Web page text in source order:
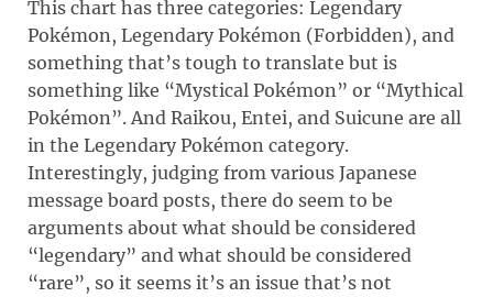
This chart has three categories: Legendary
Pokémon, Legendary Pokémon (Forbidden), and
something that’s tough to translate but is
something like “Mystical Pokémon” or “Mythical
Pokémon”. And Raikou, Entei, and Suicune are all
in the Legendary Pokémon category.
Interestingly, judging from various Japanese
message board posts, there do seem to be
arguments about what should be considered
“legendary” and what should be considered
“rare”, so it seems it’s an issue that’s not